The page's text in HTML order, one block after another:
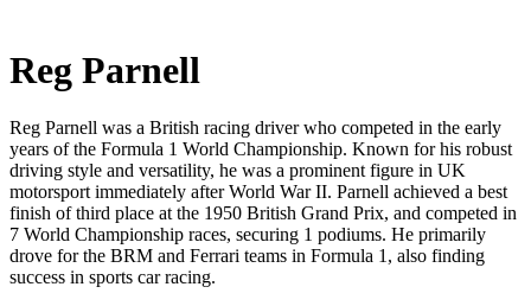
Reg Parnell
Reg Parnell was a British racing driver who competed in the early
years of the Formula 1 World Championship. Known for his robust
driving style and versatility, he was a prominent figure in UK
motorsport immediately after World War II. Parnell achieved a best
finish of third place at the 1950 British Grand Prix, and competed in
7 World Championship races, securing 1 podiums. He primarily
drove for the BRM and Ferrari teams in Formula 1, also finding
success in sports car racing.